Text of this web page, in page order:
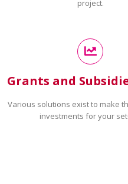
project.
Grants and
Various solutions exist to make
investments for your